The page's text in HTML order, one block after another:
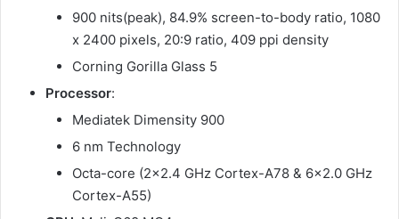
900 nits(peak), 84.9% screen-to-body ratio, 1080
x 2400 pixels, 20:9 ratio, 409 ppi density
Corning Gorilla Glass 5
Processor:
Mediatek Dimensity 900
6 nm Technology
Octa-core (2×2.4 GHz Cortex-A78 & 6×2.0 GHz
Cortex-A55)